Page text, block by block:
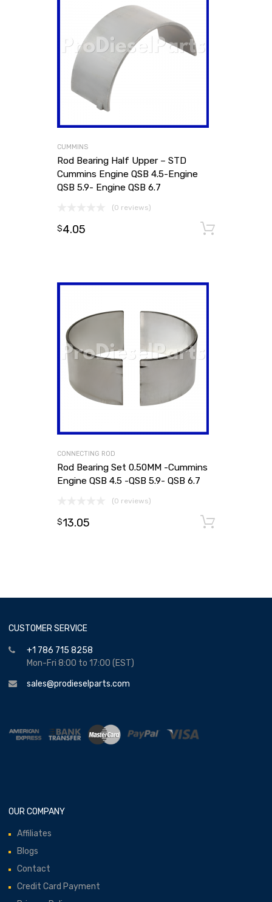
CUMMINS
Rod Bearing Half Upper – STD
Cummins Engine QSB 4.5-Engine
QSB 5.9- Engine QSB 6.7
(0 reviews)
$4.05
CONNECTING ROD
Rod Bearing Set 0.50MM -Cummins
Engine QSB 4.5 -QSB 5.9- QSB 6.7
(0 reviews)
$13.05
CUSTOMER SERVICE
+1 786 715 8258
Mon-Fri 8:00 to 17:00 (EST)
sales@prodieselparts.com
OUR COMPANY
Affiliates
Blogs
Contact
Credit Card Payment